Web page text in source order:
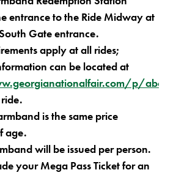
entrance to the Ride Midway at
Gate entrance.
apply at all rides;
can be located at
p/
is the same price
age.
will be issued per person.
your Mega Pass Ticket for an